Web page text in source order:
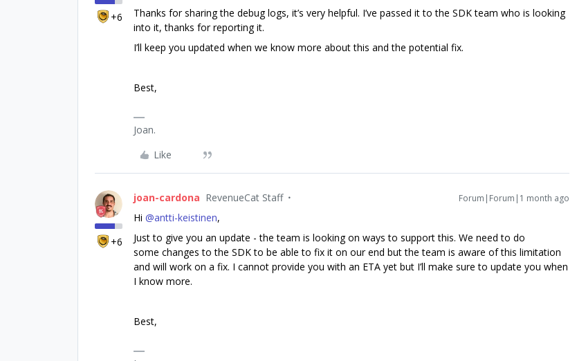
+6
Thanks for sharing the debug logs, it’s very helpful. I’ve passed it to the SDK team who is looking
into it, thanks for reporting it.
I’ll keep you updated when we know more about this and the potential fix.
Best,
Joan.
Like
+6
joan-cardona RevenueCat Staff Forum|Forum|1 month ago
Hi ​ @antti-keistinen,
Just to give you an update - the team is looking on ways to support this. We need to do
some changes to the SDK to be able to fix it on our end but the team is aware of this limitation
and will work on a fix. I cannot provide you with an ETA yet but I’ll make sure to update you when
I know more.
Best,